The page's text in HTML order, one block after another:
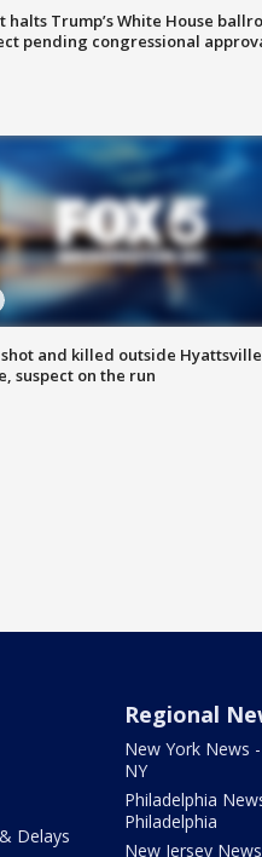
halts Trump’s White House
pending congressional
and killed outside Hyattsville
suspect on the run
Delays
Regional
New York News
NY
Philadelphia
Philadelphia
New Jersey